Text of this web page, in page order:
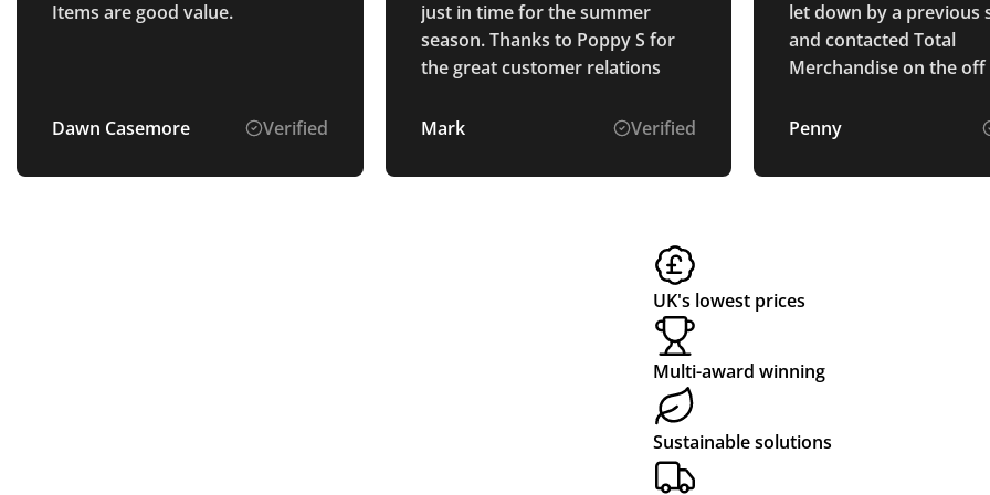
Items are good value.
Dawn Casemore Verified
just in time for the summer
season. Thanks to Poppy S for
the great customer relations
Mark Verified
let down by a previous
and contacted Total
Merchandise on the off
brilliant to deal with.
what we needed, was
Penny
UK's lowest prices
Multi-award winning
Sustainable solutions